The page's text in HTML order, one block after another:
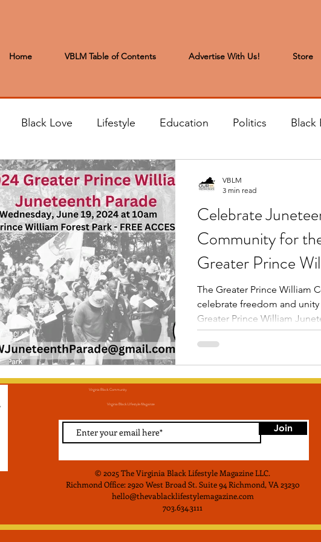
Home VBLM Table of Contents Advertise With Us! Store
Black Love Lifestyle Education Politics Black
Letters to the Editor Sports & Leisure
Wanderlust Community News Arts & Entertainment
Celebrate
Community for
Greater Prince
Parade!
The Greater Prince William
celebrate freedom and
Greater Prince William
VBLM
3 min read
Virginia Black Community
Virginia Black LIfestyle Magainze
Join
© 2025 The Virginia Black Lifestyle Magazine LLC.
Richmond Office: 2920 West Broad St. Suite 94 Richmond, VA 23230
hello@thevablacklifestylemagazine.com
703.634.3111